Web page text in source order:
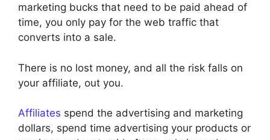
marketing bucks that need to be paid ahead of
time, you only pay for the web traffic that
converts into a sale.
There is no lost money, and all the risk falls on
your affiliate, out you.
Affiliates spend the advertising and marketing
dollars, spend time advertising your products or